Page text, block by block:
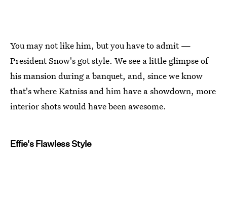
You may not like him, but you have to admit —
President Snow's got style. We see a little glimpse of
his mansion during a banquet, and, since we know
that's where Katniss and him have a showdown, more
interior shots would have been awesome.
Effie's Flawless Style